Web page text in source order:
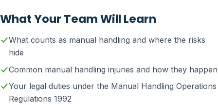
What Your Team Will Learn
What counts as manual handling and where the risks
hide
Common manual handling injuries and how they happen
Your legal duties under the Manual Handling Operations
Regulations 1992